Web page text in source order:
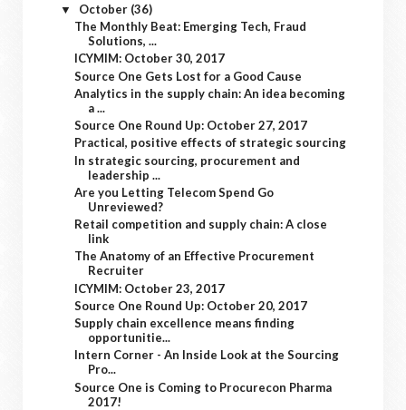
▼ October (36)
The Monthly Beat: Emerging Tech, Fraud
Solutions, ...
ICYMIM: October 30, 2017
Source One Gets Lost for a Good Cause
Analytics in the supply chain: An idea becoming
a ...
Source One Round Up: October 27, 2017
Practical, positive effects of strategic sourcing
In strategic sourcing, procurement and
leadership ...
Are you Letting Telecom Spend Go
Unreviewed?
Retail competition and supply chain: A close
link
The Anatomy of an Effective Procurement
Recruiter
ICYMIM: October 23, 2017
Source One Round Up: October 20, 2017
Supply chain excellence means finding
opportunitie...
Intern Corner - An Inside Look at the Sourcing
Pro...
Source One is Coming to Procurecon Pharma
2017!